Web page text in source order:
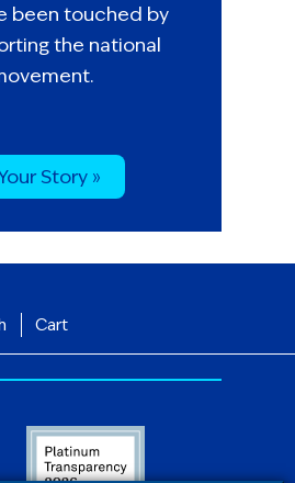
been touched by
the national
Story »
Cart